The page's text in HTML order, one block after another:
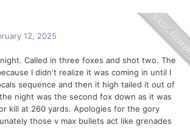
12, 2025
Called in three foxes and shot two. The
I didn't realize it was coming in until I
sequence and then it high tailed it out of
night was the second fox down as it was
kill at 260 yards. Apologies for the gory
those v max bullets act like grenades